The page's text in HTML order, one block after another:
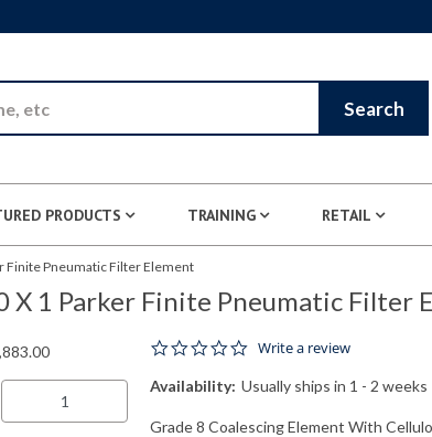
Search
PRODUCTS TRAINING RETAIL
Finite Pneumatic Filter Element
X 1 Parker Finite Pneumatic Filter
0.0 star rating
Write a review
Availability: Usually ships in 1 - 2 weeks
Grade 8 Coalescing Element With